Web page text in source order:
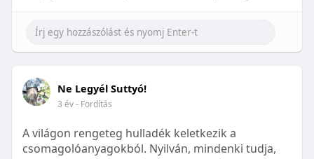
Ne Legyél Suttyó!
3 év- Fordítás
A világon rengeteg hulladék keletkezik a
csomagolóanyagokból. Nyilván, mindenki tudja,